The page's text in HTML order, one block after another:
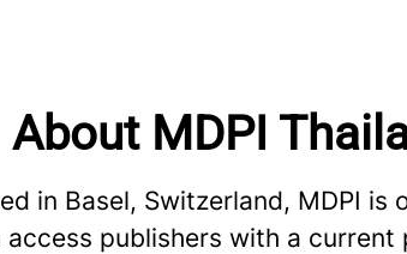
About MDPI
in Basel, Switzerland, MDPI is
access publishers with a